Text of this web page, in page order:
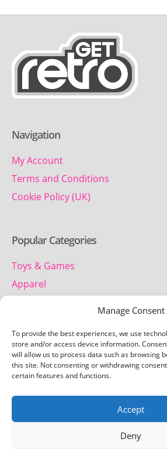
Manage Consent
To provide the best experiences, we use
store and/or access device information.
will allow us to process data such as browsing
this site. Not consenting or withdrawing
certain features and functions.
Accept
Deny
Navigation
My Account
Terms and Conditions
Cookie Policy (UK)
Popular Categories
Toys & Games
Apparel
Contact us
Telephone:
team.getretro@gmail.com